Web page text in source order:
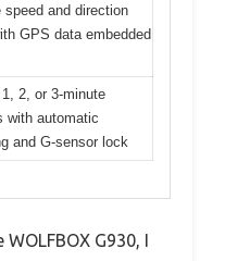
speed and direction
GPS data embedded
2, or 3-minute
with automatic
and G-sensor lock
G930, I